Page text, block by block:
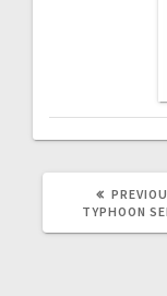
TYPHOON